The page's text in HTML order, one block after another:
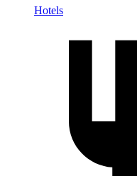
Hotels